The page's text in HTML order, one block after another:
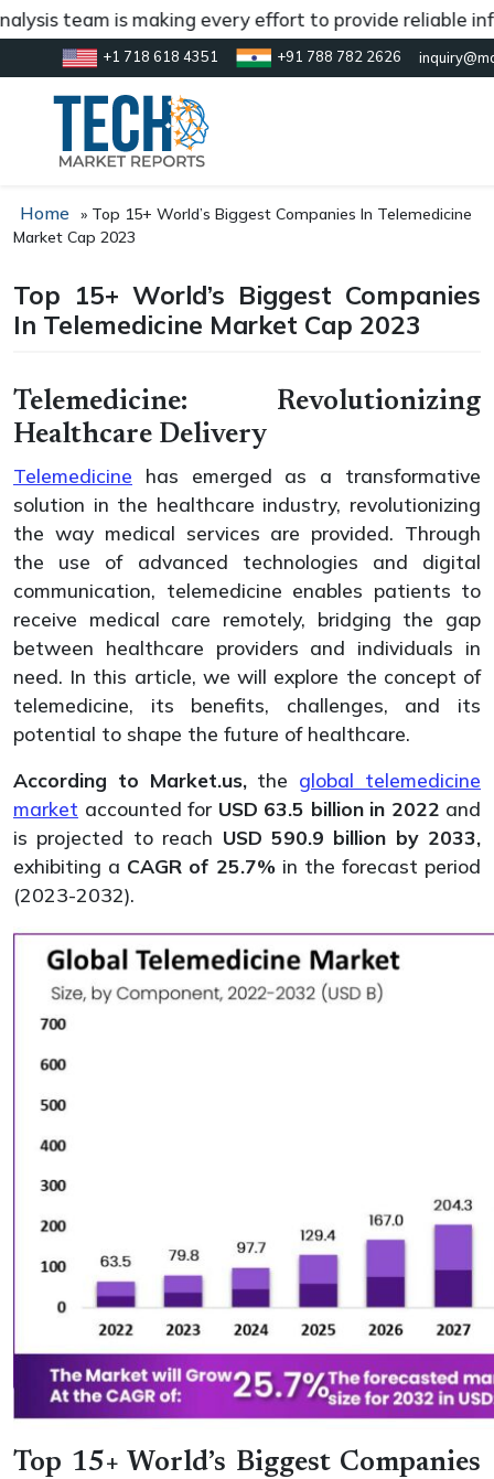
team is making every effort to provide reliable
+1 718 618 4351 +91 788 782 2626
Home » Top 15+ World’s Biggest Companies In Telemedicine
Market Cap 2023
Top 15+ World’s Biggest Companies
In Telemedicine Market Cap 2023
Telemedicine: Revolutionizing
Healthcare Delivery
Telemedicine has emerged as a transformative
solution in the healthcare industry, revolutionizing
the way medical services are provided. Through
the use of advanced technologies and digital
communication, telemedicine enables patients to
receive medical care remotely, bridging the gap
between healthcare providers and individuals in
need. In this article, we will explore the concept of
telemedicine, its benefits, challenges, and its
potential to shape the future of healthcare.
According to Market.us,the global telemedicine
market accounted for USD 63.5 billion in 2022 and
is projected to reach USD 590.9 billion by 2033,
exhibiting a CAGR of 25.7%in the forecast period
(2023-2032).
Top 15+ World’s Biggest Companies